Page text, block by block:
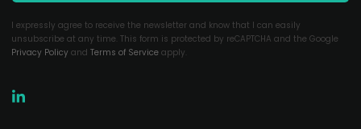
I expressly agree to receive the newsletter and know that I can easily
unsubscribe at any time. This form is protected by reCAPTCHA and the Google
Privacy Policy and Terms of Service apply.